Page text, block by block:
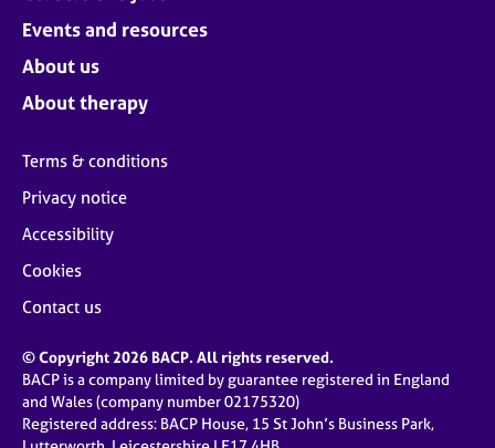
Events and resources
About us
About therapy
Terms & conditions
Privacy notice
Accessibility
Cookies
Contact us
© Copyright 2026 BACP. All rights reserved.
BACP is a company limited by guarantee registered in England
and Wales (company number 02175320)
Registered address: BACP House, 15 St John’s Business Park,